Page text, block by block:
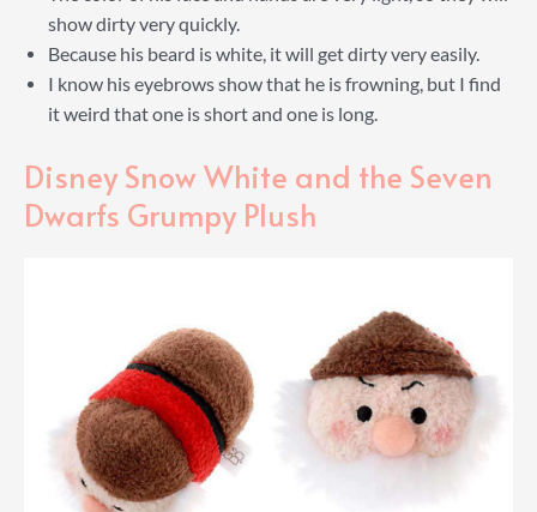
show dirty very quickly.
Because his beard is white, it will get dirty very easily.
I know his eyebrows show that he is frowning, but I find
it weird that one is short and one is long.
Disney Snow White and the Seven
Dwarfs Grumpy Plush